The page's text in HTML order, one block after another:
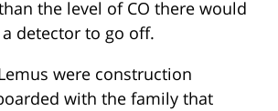
the level of CO there would
detector to go off.
were construction
with the family that